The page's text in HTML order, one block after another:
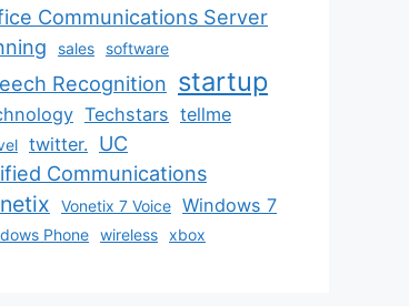
Communications Server
sales software
Recognition startup
Techstars tellme
twitter. UC
Communications
Vonetix 7 Voice Windows 7
Phone wireless xbox